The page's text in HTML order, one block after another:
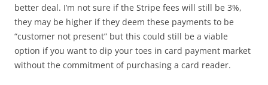
better deal. I’m not sure if the Stripe fees will still be 3%,
they may be higher if they deem these payments to be
“customer not present” but this could still be a viable
option if you want to dip your toes in card payment market
without the commitment of purchasing a card reader.